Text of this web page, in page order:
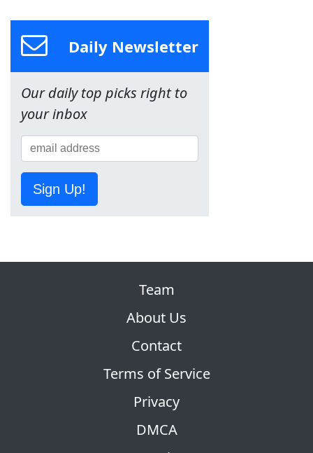
Daily Newsletter
Our daily top picks right to
your inbox
Sign Up!
Team
About Us
Contact
Terms of Service
Privacy
DMCA